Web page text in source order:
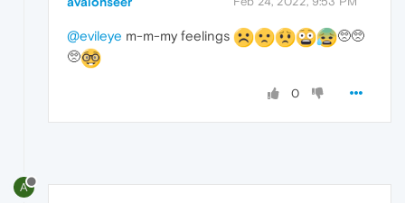
@evileye m-m-my feelings
🥺🥺
🥺
0
A